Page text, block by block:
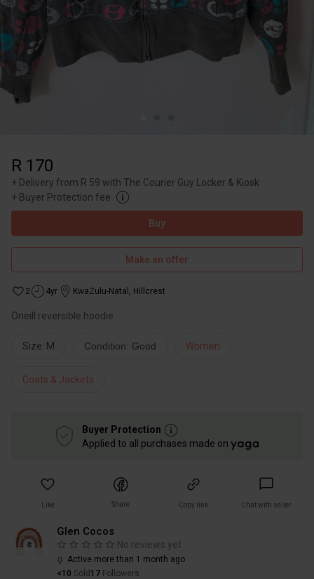
R 170
+ Delivery from R 59 with The Courier Guy Locker & Kiosk
+ Buyer Protection fee
Buy
Make an offer
2 4yr KwaZulu-Natal , Hillcrest
Oneill reversible hoodie
Size: M Condition: Good Women
Coats & Jackets
Buyer Protection
Applied to all purchases made on
Like Share Copy link Chat with seller
Glen Cocos
No reviews yet
Active more than 1 month ago
<10 Sold 17 Followers